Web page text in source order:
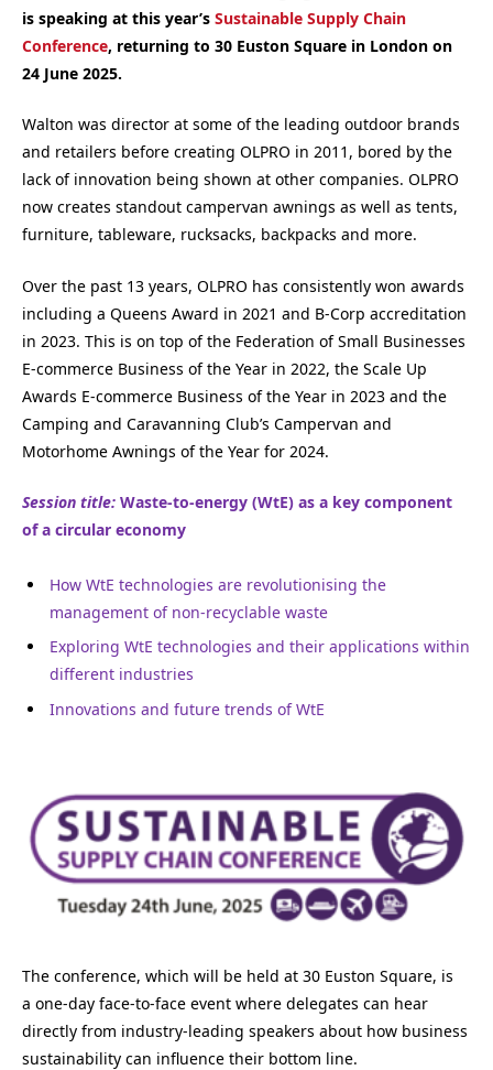
is speaking at this year’s Sustainable Supply Chain
Conference, returning to 30 Euston Square in London on
24 June 2025.
Walton was director at some of the leading outdoor brands
and retailers before creating OLPRO in 2011, bored by the
lack of innovation being shown at other companies. OLPRO
now creates standout campervan awnings as well as tents,
furniture, tableware, rucksacks, backpacks and more.
Over the past 13 years, OLPRO has consistently won awards
including a Queens Award in 2021 and B-Corp accreditation
in 2023. This is on top of the Federation of Small Businesses
E-commerce Business of the Year in 2022, the Scale Up
Awards E-commerce Business of the Year in 2023 and the
Camping and Caravanning Club’s Campervan and
Motorhome Awnings of the Year for 2024.
Session title: Waste-to-energy (WtE) as a key component
of a circular economy
How WtE technologies are revolutionising the
management of non-recyclable waste
Exploring WtE technologies and their applications within
different industries
Innovations and future trends of WtE
The conference, which will be held at 30 Euston Square, is
a one-day face-to-face event where delegates can hear
directly from industry-leading speakers about how business
sustainability can influence their bottom line.